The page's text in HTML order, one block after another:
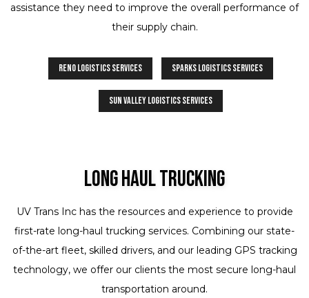
assistance they need to improve the overall performance of
their supply chain.
Reno Logistics Services Sparks Logistics Services
Sun Valley Logistics Services
Long Haul Trucking
UV Trans Inc has the resources and experience to provide
first-rate long-haul trucking services. Combining our state-
of-the-art fleet, skilled drivers, and our leading GPS tracking
technology, we offer our clients the most secure long-haul
transportation around.